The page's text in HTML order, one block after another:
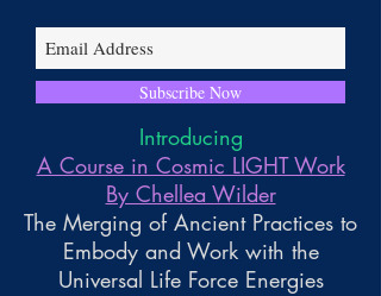
Subscribe Now
Introducing
A Course in Cosmic LIGHT Work
By Chellea Wilder
The Merging of Ancient Practices to
Embody and Work with the
Universal Life Force Energies